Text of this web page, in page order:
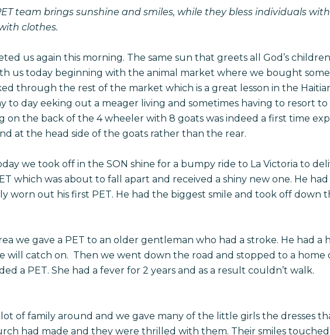
team brings sunshine and smiles, while they bless individuals
clothes.
us again this morning. The same sun that greets all God’s
us today beginning with the animal market where we bought some
through the rest of the market which is a great lesson in the
to day eeking out a meager living and sometimes having to resort
on the back of the 4 wheeler with 8 goats was indeed a first time
at the head side of the goats rather than the rear.
we took off in the SON shine for a bumpy ride to La Victoria to
which was about to fall apart and received a shiny new one. He
worn out his first PET. He had the biggest smile and took off down
we gave a PET to an older gentleman who had a stroke. He had
will catch on. Then we went down the road and stopped to a home
a PET. She had a fever for 2 years and as a result couldn’t walk.
of family around and we gave many of the little girls the dresses
had made and they were thrilled with them. Their smiles touched